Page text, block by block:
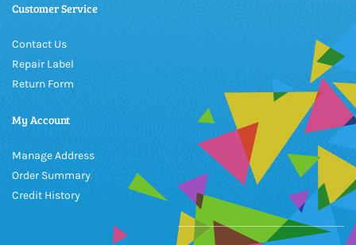
Customer Service
Contact Us
Repair Label
Return Form
My Account
Manage Address
Order Summary
Credit History